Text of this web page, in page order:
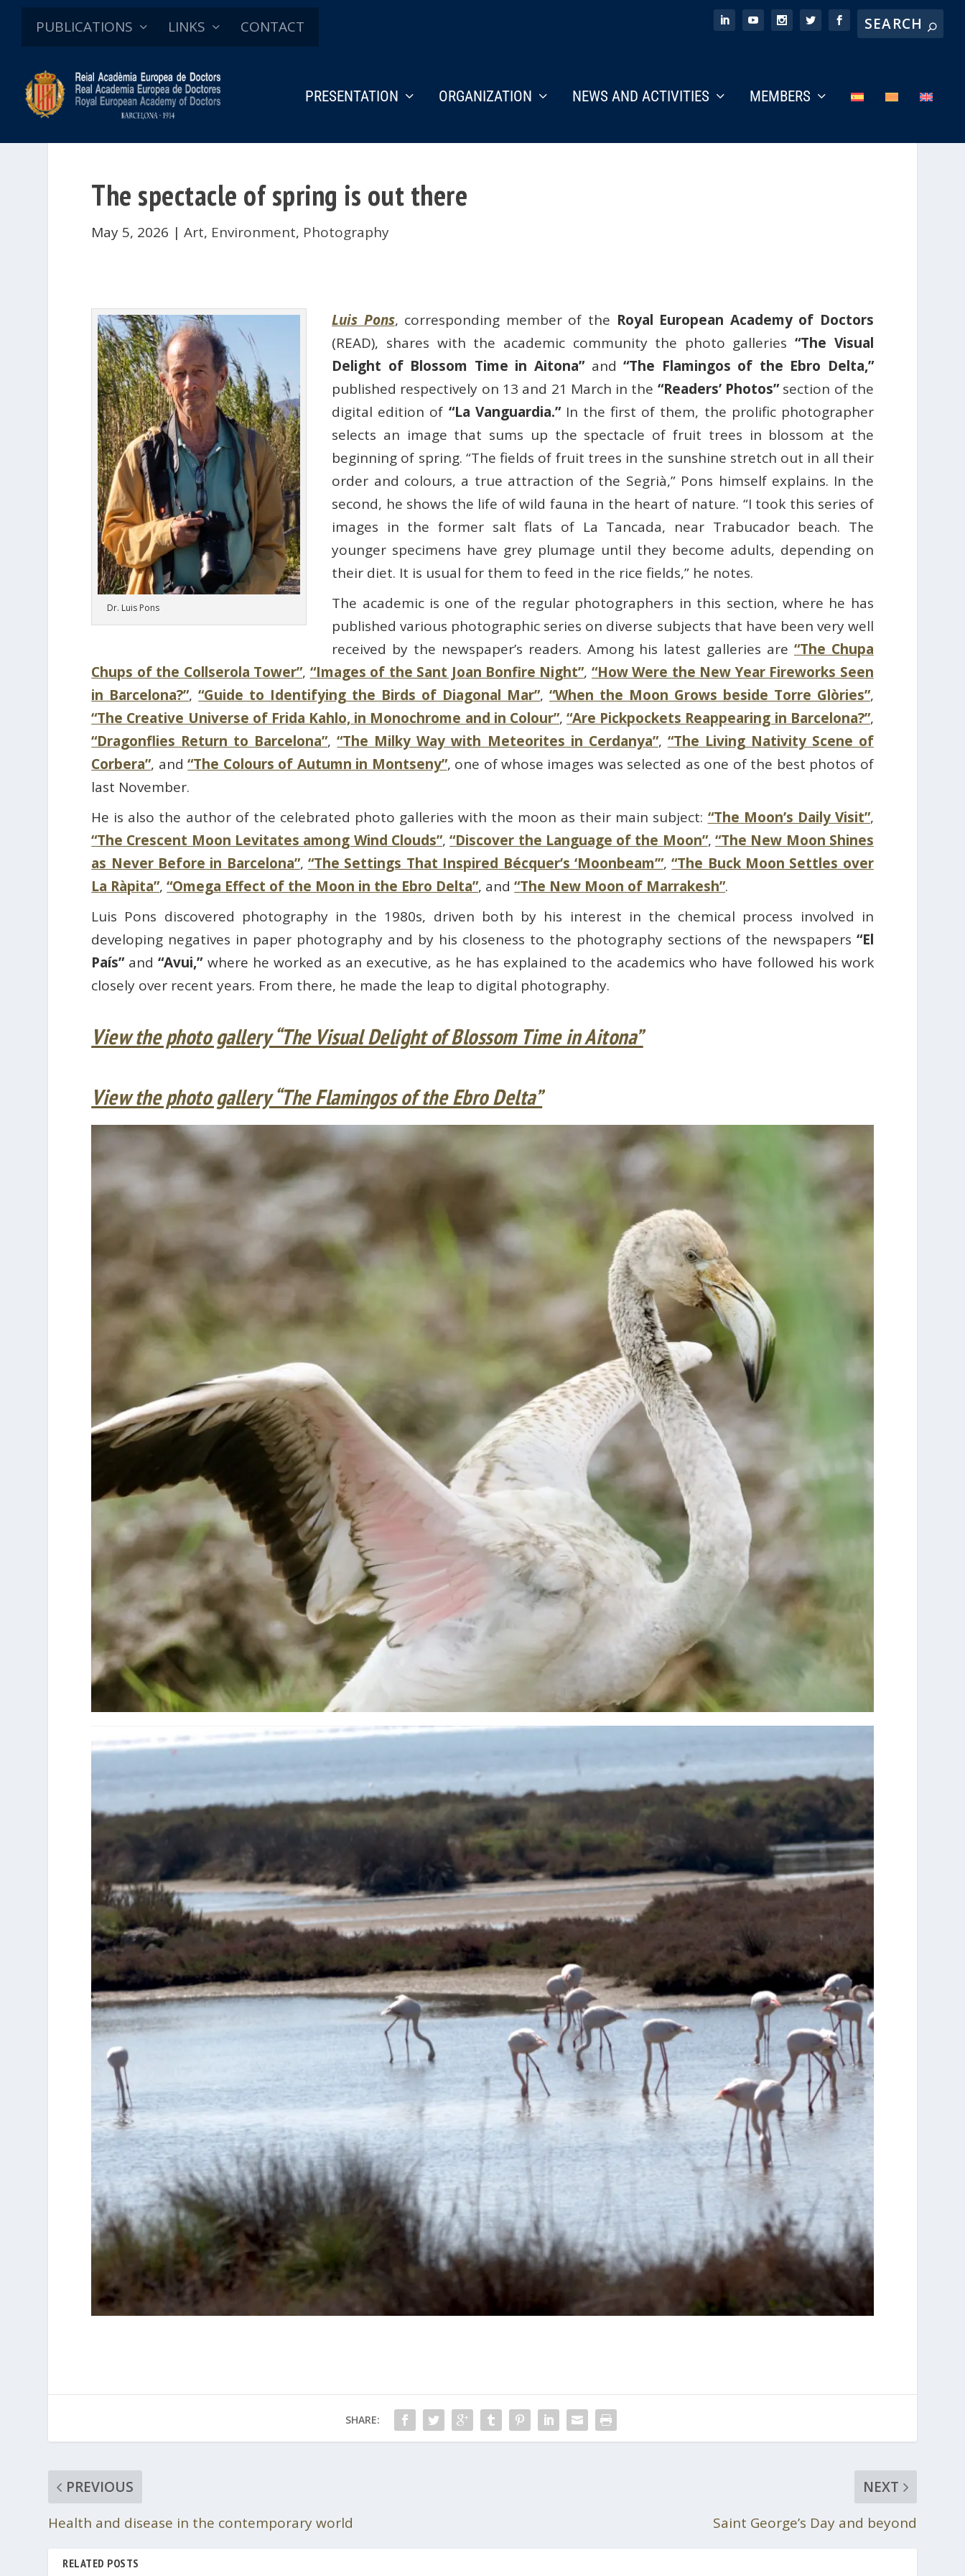
PUBLICATIONS LINKS CONTACT
PRESENTATION ORGANIZATION NEWS AND ACTIVITIES MEMBERS
The spectacle of spring is out there
May 5, 2026 |Art, Environment, Photography
Dr. Luis Pons
Luis Pons, corresponding member of the Royal European Academy of Doctors
(READ), shares with the academic community the photo galleries“The Visual
Delight of Blossom Time in Aitona”and“The Flamingos of the Ebro Delta,”
published respectively on 13 and 21 March in the “Readers’ Photos”section of the
digital edition of “La Vanguardia.”In the first of them, the prolific photographer
selects an image that sums up the spectacle of fruit trees in blossom at the
beginning of spring. “The fields of fruit trees in the sunshine stretch out in all their
order and colours, a true attraction of the Segrià,” Pons himself explains. In the
second, he shows the life of wild fauna in the heart of nature. “I took this series of
images in the former salt flats of La Tancada, near Trabucador beach. The
younger specimens have grey plumage until they become adults, depending on
their diet. It is usual for them to feed in the rice fields,” he notes.
The academic is one of the regular photographers in this section, where he has
published various photographic series on diverse subjects that have been very well
received by the newspaper’s readers. Among his latest galleries are “The Chupa
Chups of the Collserola Tower”, “Images of the Sant Joan Bonfire Night”, “How Were the New Year Fireworks Seen
in Barcelona?”,“Guide to Identifying the Birds of Diagonal Mar”, “When the Moon Grows beside Torre Glòries”,
“The Creative Universe of Frida Kahlo, in Monochrome and in Colour”,“Are Pickpockets Reappearing in Barcelona?”,
“Dragonflies Return to Barcelona”,“The Milky Way with Meteorites in Cerdanya”, “The Living Nativity Scene of
Corbera”, and“The Colours of Autumn in Montseny”, one of whose images was selected as one of the best photos of
last November.
He is also the author of the celebrated photo galleries with the moon as their main subject: “The Moon’s Daily Visit”,
“The Crescent Moon Levitates among Wind Clouds”,“Discover the Language of the Moon”, “The New Moon Shines
as Never Before in Barcelona”,“The Settings That Inspired Bécquer’s ‘Moonbeam’”,“The Buck Moon Settles over
La Ràpita”,“Omega Effect of the Moon in the Ebro Delta”, and“The New Moon of Marrakesh”.
Luis Pons discovered photography in the 1980s, driven both by his interest in the chemical process involved in
developing negatives in paper photography and by his closeness to the photography sections of the newspapers “El
País”and“Avui,”where he worked as an executive, as he has explained to the academics who have followed his work
closely over recent years. From there, he made the leap to digital photography.
View the photo gallery “The Visual Delight of Blossom Time in Aitona”
View the photo gallery “The Flamingos of the Ebro Delta”
SHARE:
PREVIOUS
Health and disease in the contemporary world
NEXT
Saint George’s Day and beyond
RELATED POSTS